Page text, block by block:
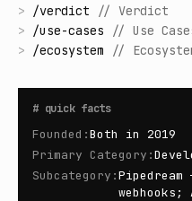
> /verdict // Verdict
> /use-cases // Use
> /ecosystem //
# quick facts
Founded :Both in 2019
Primary Category :
Subcategory :